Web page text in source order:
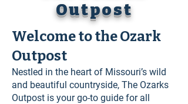
Outpost
Welcome to the Ozark
Outpost
Nestled in the heart of Missouri’s wild
and beautiful countryside, The Ozarks
Outpost is your go-to guide for all